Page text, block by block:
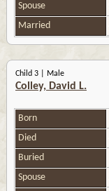
Spouse
Married
Child 3 | Male
Colley, David L.
Born
Died
Buried
Spouse